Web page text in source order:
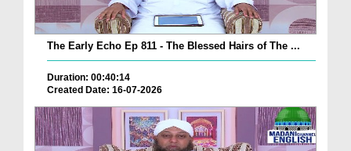
The Early Echo Ep 811 - The Blessed Hairs of The ...
Duration: 00:40:14
Created Date: 16-07-2026